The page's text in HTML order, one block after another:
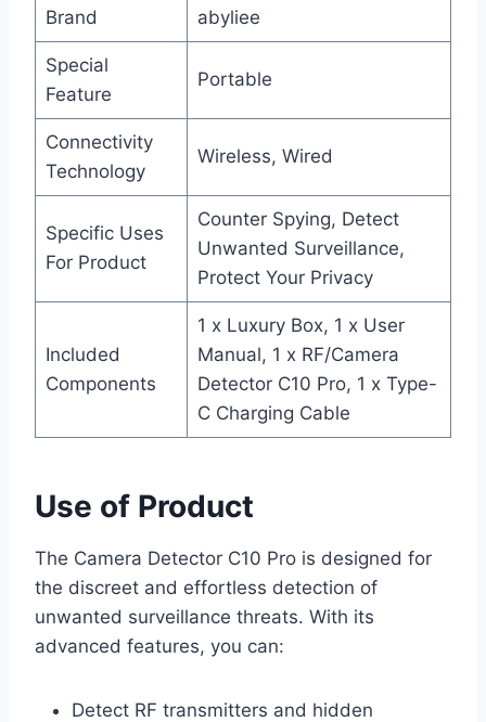
Brand abyliee
Special
Feature
Portable
Connectivity
Technology
Wireless, Wired
Specific Uses
For Product
Counter Spying, Detect
Unwanted Surveillance,
Protect Your Privacy
Included
Components
1 x Luxury Box, 1 x User
Manual, 1 x RF/Camera
Detector C10 Pro, 1 x Type-
C Charging Cable
Use of Product
The Camera Detector C10 Pro is designed for
the discreet and effortless detection of
unwanted surveillance threats. With its
advanced features, you can:
Detect RF transmitters and hidden